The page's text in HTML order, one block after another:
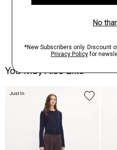
You May Also Like
Just In